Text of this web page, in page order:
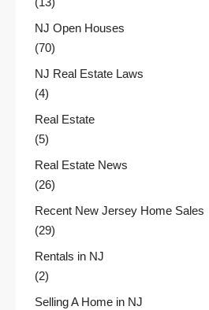
NJ Open Houses
(70)
NJ Real Estate Laws
(4)
Real Estate
(5)
Real Estate News
(26)
Recent New Jersey Home Sales
(29)
Rentals in NJ
(2)
Selling A Home in NJ